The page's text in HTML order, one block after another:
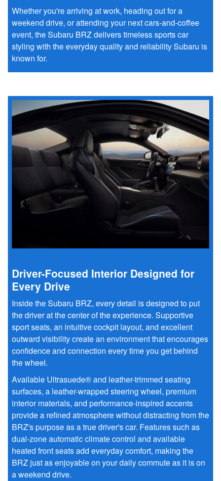
Whether you're arriving at work, heading out for a
weekend drive, or attending your next cars-and-coffee
event, the Subaru BRZ delivers timeless sports car
styling with the everyday quality and reliability Subaru is
known for.
Driver-Focused Interior Designed for
Every Drive
Inside the Subaru BRZ, every detail is designed to put
the driver at the center of the experience. Supportive
sport seats, an intuitive cockpit layout, and excellent
outward visibility create an environment that encourages
confidence and connection every time you get behind
the wheel.
Available Ultrasuede® and leather-trimmed seating
surfaces, a leather-wrapped steering wheel, premium
interior materials, and performance-inspired accents
provide a refined atmosphere without distracting from the
BRZ's purpose as a true driver's car. Features such as
dual-zone automatic climate control and available
heated front seats add everyday comfort, making the
BRZ just as enjoyable on your daily commute as it is on
a weekend drive.